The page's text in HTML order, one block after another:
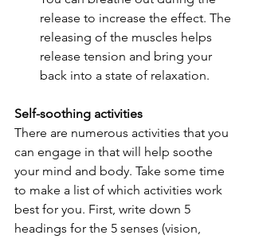
release to increase the effect. The
releasing of the muscles helps
release tension and bring your
back into a state of relaxation.
Self-soothing activities
There are numerous activities that you
can engage in that will help soothe
your mind and body. Take some time
to make a list of which activities work
best for you. First, write down 5
headings for the 5 senses (vision,